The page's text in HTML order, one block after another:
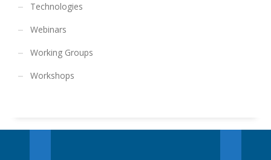
Technologies
Webinars
Working Groups
Workshops